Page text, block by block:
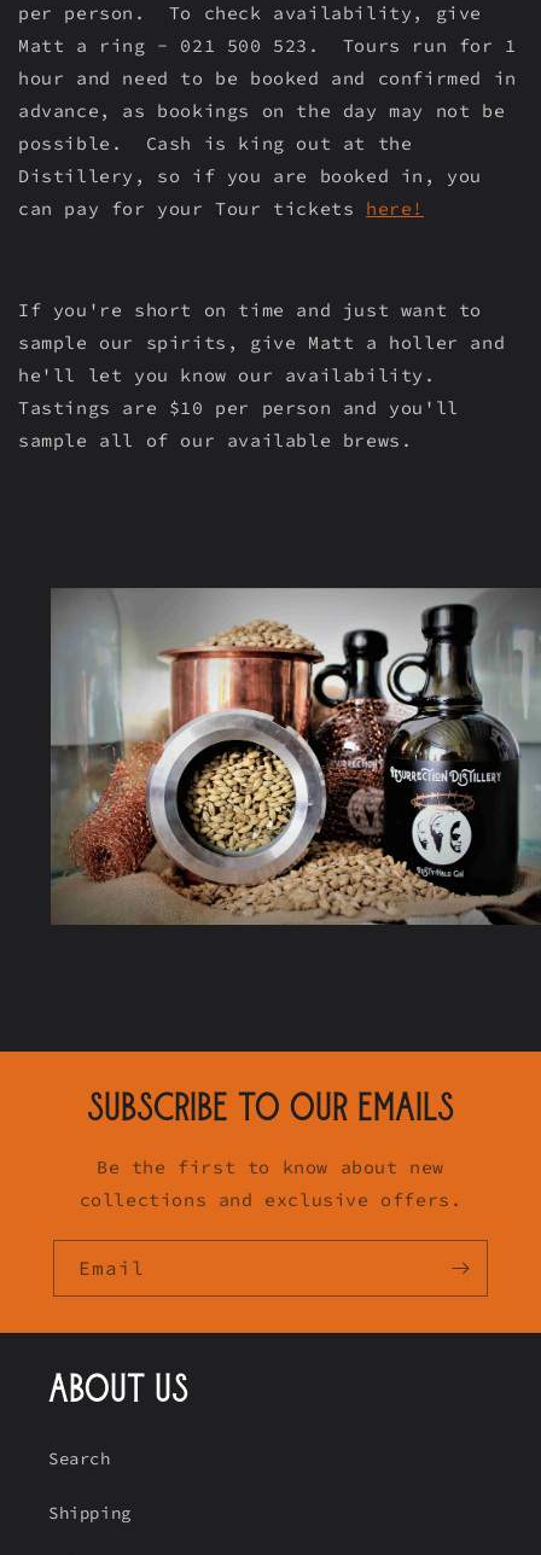
per person. To check availability, give
Matt a ring - 021 500 523. Tours run for 1
hour and need to be booked and confirmed in
advance, as bookings on the day may not be
possible. Cash is king out at the
Distillery, so if you are booked in, you
can pay for your Tour tickets here!
If you're short on time and just want to
sample our spirits, give Matt a holler and
he'll let you know our availability.
Tastings are $10 per person and you'll
sample all of our available brews.
SUBSCRIBE TO OUR EMAILS
Be the first to know about new
collections and exclusive offers.
Email
ABOUT US
Search
Shipping